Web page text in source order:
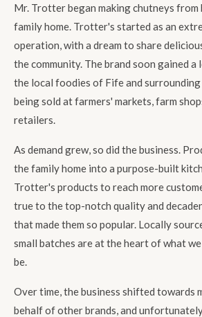
Mr. Trotter began making chutneys from
family home. Trotter's started as an
operation, with a dream to share
the community. The brand soon gained
the local foodies of Fife and
being sold at farmers' markets, farm
retailers.
As demand grew, so did the business.
the family home into a purpose-built
Trotter's products to reach more
true to the top-notch quality and
that made them so popular. Locally
small batches are at the heart of what
be.
Over time, the business shifted towards
behalf of other brands, and